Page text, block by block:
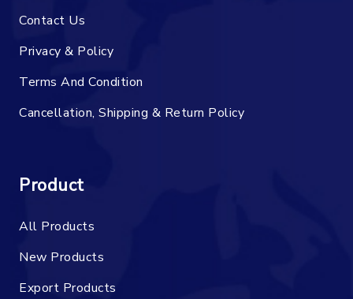
Contact Us
Privacy & Policy
Terms And Condition
Cancellation, Shipping & Return Policy
Product
All Products
New Products
Export Products